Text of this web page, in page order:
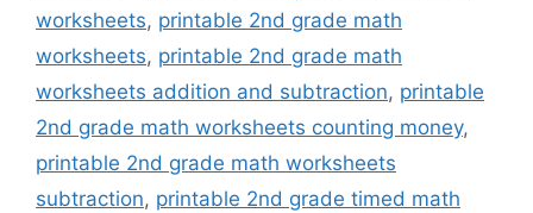
worksheets, printable 2nd grade math
worksheets, printable 2nd grade math
worksheets addition and subtraction, printable
2nd grade math worksheets counting money,
printable 2nd grade math worksheets
subtraction, printable 2nd grade timed math